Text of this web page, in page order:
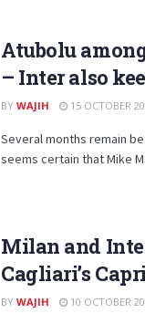
Atubolu
– Inter also
BY WAJIH 15 OCTOBER
Several months remain
seems certain that Mike
Milan and
Cagliari’s
BY WAJIH 10 OCTOBER